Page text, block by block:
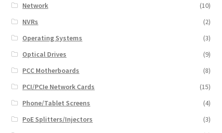
Network
(10)
NVRs
(2)
Operating Systems
(3)
Optical Drives
(9)
PCC Motherboards
(8)
PCI/PCIe Network Cards
(15)
Phone/Tablet Screens
(4)
PoE Splitters/Injectors
(3)